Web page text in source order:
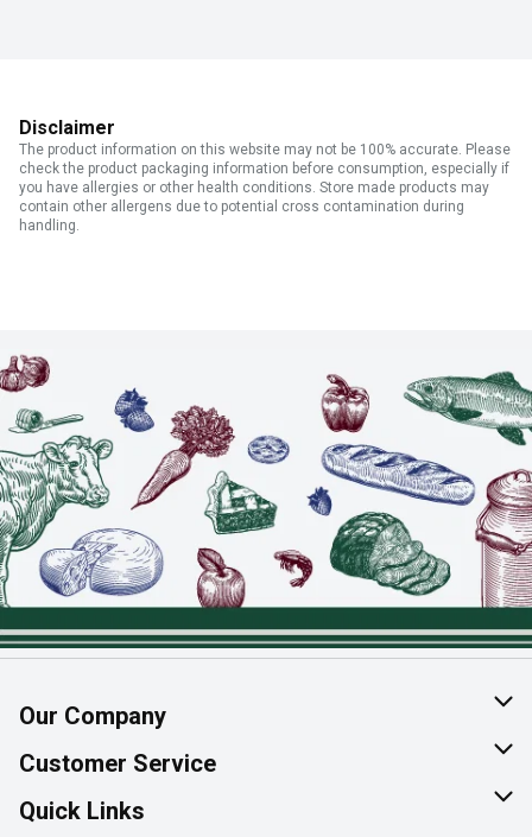
Disclaimer
The product information on this website may not be 100% accurate. Please
check the product packaging information before consumption, especially if
you have allergies or other health conditions. Store made products may
contain other allergens due to potential cross contamination during
handling.
Our Company
About Us
Join Our Team
Customer Service
Help & FAQ
Quick Links